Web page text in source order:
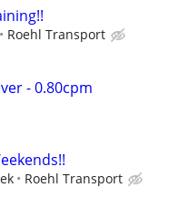
Roehl Transport
- 0.80cpm
Roehl Transport